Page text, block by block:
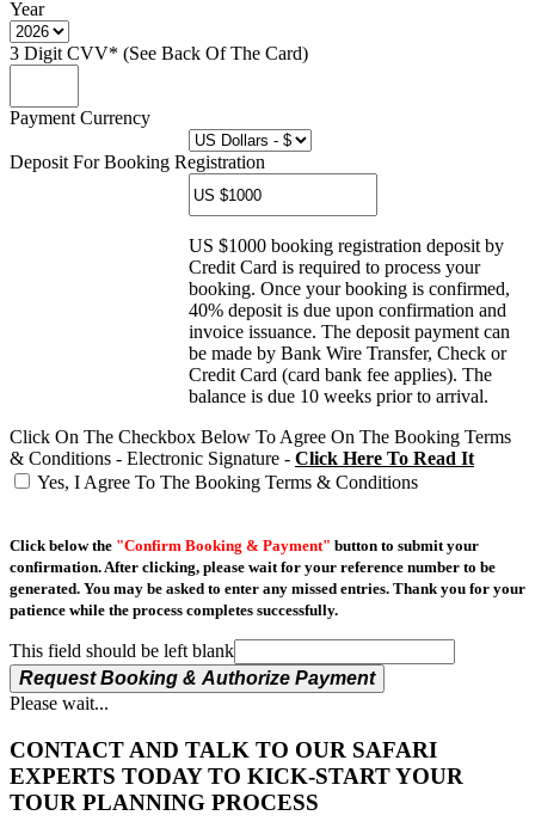
Year
3 Digit CVV* (See Back Of The Card)
Payment Currency
Deposit For Booking Registration
US $1000 booking registration deposit by
Credit Card is required to process your
booking. Once your booking is confirmed,
40% deposit is due upon confirmation and
invoice issuance. The deposit payment can
be made by Bank Wire Transfer, Check or
Credit Card (card bank fee applies). The
balance is due 10 weeks prior to arrival.
Click On The Checkbox Below To Agree On The Booking Terms
& Conditions - Electronic Signature - Click Here To Read It
Yes, I Agree To The Booking Terms & Conditions
Click below the "Confirm Booking & Payment" button to submit your
confirmation. After clicking, please wait for your reference number to be
generated. You may be asked to enter any missed entries. Thank you for your
patience while the process completes successfully.
This field should be left blank
Request Booking & Authorize Payment
Please wait...
CONTACT AND TALK TO OUR SAFARI
EXPERTS TODAY TO KICK-START YOUR
TOUR PLANNING PROCESS